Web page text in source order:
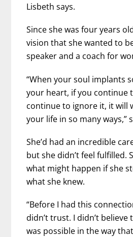
Lisbeth says.
Since she was four years
vision that she wanted to
speaker and a coach for
“When your soul implants
your heart, if you continue
continue to ignore it, it will
your life in so many ways,”
She’d had an incredible
but she didn’t feel fulfilled.
what might happen if she
what she knew.
“Before I had this
didn’t trust. I didn’t
was possible in the way